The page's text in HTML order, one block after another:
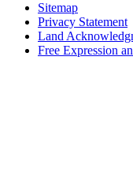
Sitemap
Privacy Statement
Land
Free Expression